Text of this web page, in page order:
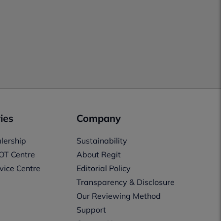
Centre
Centre
Company
Sustainability
About Regit
Editorial Policy
Transparency & Disclosure
Our Reviewing Method
Support